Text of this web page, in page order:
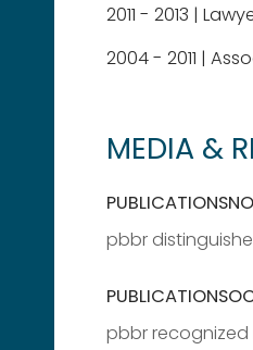
2011 - 2013 |
2004 - 2011 |
MEDIA &
PUBLICATIONS
pbbr
PUBLICATIONS
pbbr recognized